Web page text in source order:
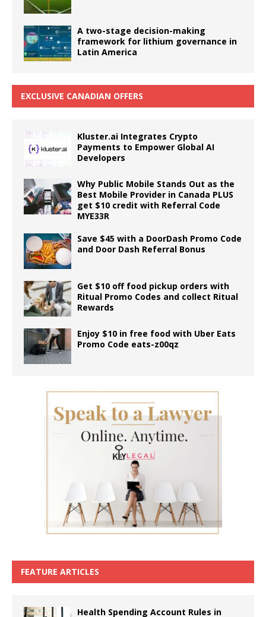
A two-stage decision-making
framework for lithium governance in
Latin America
EXCLUSIVE CANADIAN OFFERS
Kluster.ai Integrates Crypto
Payments to Empower Global AI
Developers
Why Public Mobile Stands Out as the
Best Mobile Provider in Canada PLUS
get $10 credit with Referral Code
MYE33R
Save $45 with a DoorDash Promo Code
and Door Dash Referral Bonus
Get $10 off food pickup orders with
Ritual Promo Codes and collect Ritual
Rewards
Enjoy $10 in free food with Uber Eats
Promo Code eats-z00qz
FEATURE ARTICLES
Health Spending Account Rules in